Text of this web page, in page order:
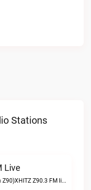
Stations
Live
Today's Hit Music (is on Z90)XHITZ Z90.3 FM live